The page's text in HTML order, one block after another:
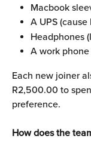
Macbook
A UPS
Headphones
A work
Each new joiner
R2,500.00 to
preference.
How does the